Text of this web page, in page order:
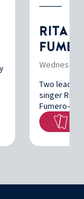
RITA
Two
singer Rita